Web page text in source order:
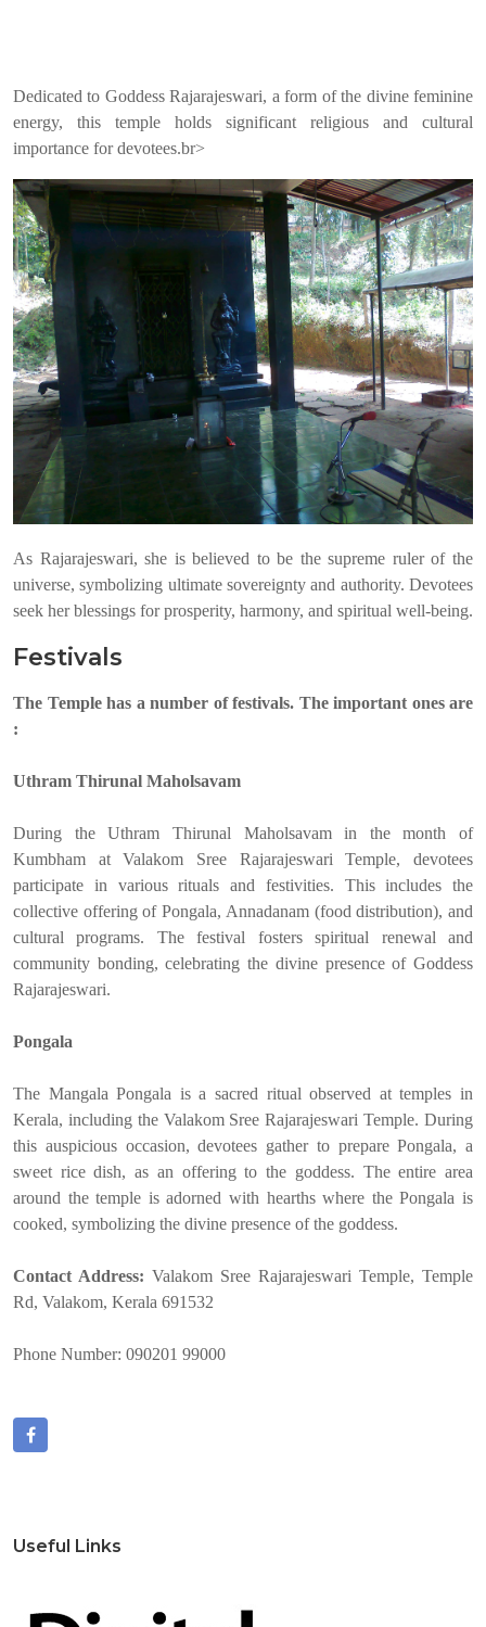
Dedicated to Goddess Rajarajeswari, a form of the divine feminine
energy, this temple holds significant religious and cultural
importance for devotees.br>
As Rajarajeswari, she is believed to be the supreme ruler of the
universe, symbolizing ultimate sovereignty and authority. Devotees
seek her blessings for prosperity, harmony, and spiritual well-being.
Festivals
The Temple has a number of festivals. The important ones are
:
Uthram Thirunal Maholsavam
During the Uthram Thirunal Maholsavam in the month of
Kumbham at Valakom Sree Rajarajeswari Temple, devotees
participate in various rituals and festivities. This includes the
collective offering of Pongala, Annadanam (food distribution), and
cultural programs. The festival fosters spiritual renewal and
community bonding, celebrating the divine presence of Goddess
Rajarajeswari.
Pongala
The Mangala Pongala is a sacred ritual observed at temples in
Kerala, including the Valakom Sree Rajarajeswari Temple. During
this auspicious occasion, devotees gather to prepare Pongala, a
sweet rice dish, as an offering to the goddess. The entire area
around the temple is adorned with hearths where the Pongala is
cooked, symbolizing the divine presence of the goddess.
Contact Address: Valakom Sree Rajarajeswari Temple, Temple
Rd, Valakom, Kerala 691532
Phone Number: 090201 99000
Useful Links